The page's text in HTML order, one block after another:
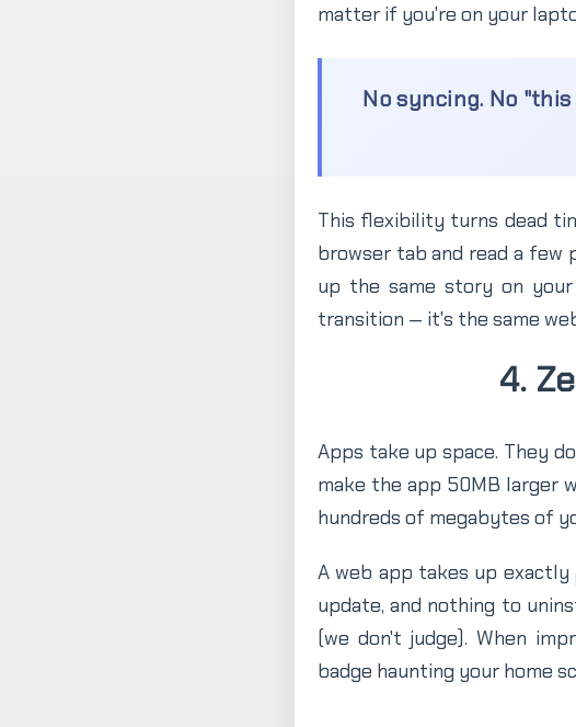
matter if you're on your
No syncing. No
This flexibility turns dead
browser tab and read a few
up the same story on
transition — it's the same
4.
Apps take up space. They
make the app 50MB larger
hundreds of megabytes of
A web app takes up exactly
update, and nothing to
(we don't judge). When
badge haunting your home